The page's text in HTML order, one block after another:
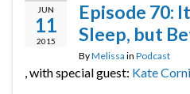
JUN
11
2015
Episode 70:
Sleep, but
ByMelissa in Podcast
, with special guest: Kate